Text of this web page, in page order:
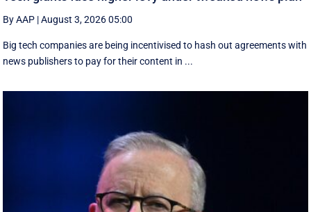
By AAP |August 3, 2026 05:00
Big tech companies are being incentivised to hash out agreements with
news publishers to pay for their content in ...